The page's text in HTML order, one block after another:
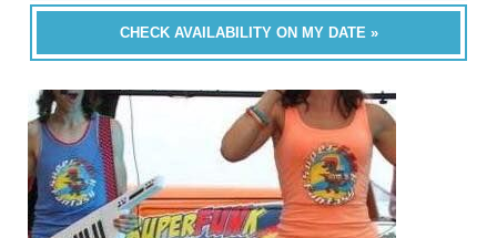
CHECK AVAILABILITY ON MY DATE »